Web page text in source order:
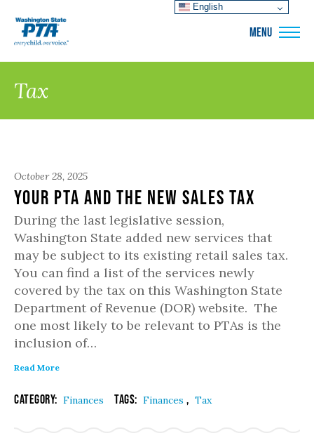
MENU
Tax
October 28, 2025
Your PTA and the New Sales Tax
During the last legislative session,
Washington State added new services that
may be subject to its existing retail sales tax.
You can find a list of the services newly
covered by the tax on this Washington State
Department of Revenue (DOR) website. The
one most likely to be relevant to PTAs is the
inclusion of…
Read More
Category: Finances Tags: Finances , Tax
English